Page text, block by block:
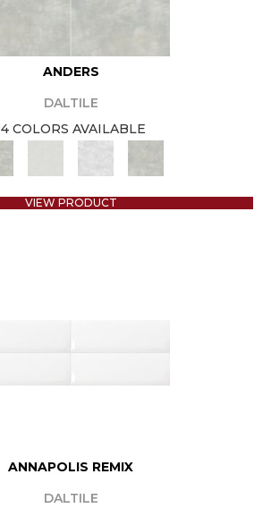
ANDERS
DALTILE
4 COLORS AVAILABLE
VIEW PRODUCT
ANNAPOLIS REMIX
DALTILE